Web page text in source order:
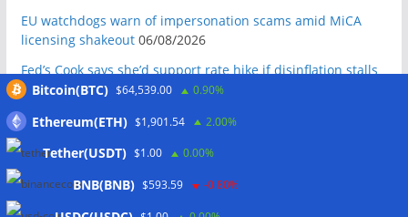
EU watchdogs warn of impersonation scams amid MiCA
licensing shakeout 06/08/2026
Fed’s Cook says she’d support rate hike if disinflation stalls
06/08/2026
ElizaOS token sinks 19% to record low after founder
declares it ‘dead’
06/08/2026
Bitcoin(BTC) $64,539.00 0.90%
Ethereum(ETH) $1,901.54 2.00%
Tether(USDT) $1.00 0.00%
BNB(BNB) $593.59 -0.80%